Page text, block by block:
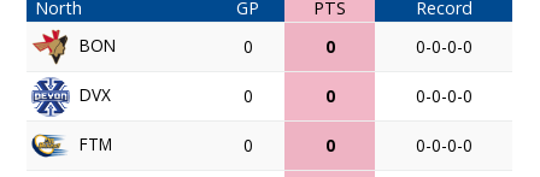
North
GP PTS
Record
BON
0 0 0-0-0-0
DVX 0 0 0-0-0-0
FTM 0 0 0-0-0-0